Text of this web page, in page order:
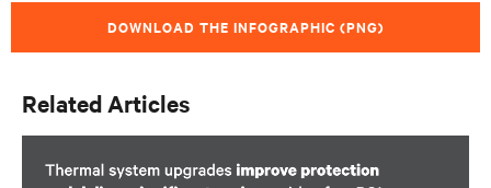
DOWNLOAD THE INFOGRAPHIC (PNG)
Related Articles